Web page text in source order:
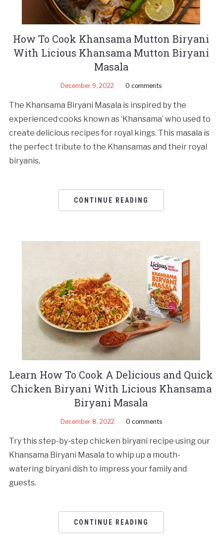
How To Cook Khansama Mutton Biryani
With Licious Khansama Mutton Biryani
Masala
December 9, 2022 0 comments
The Khansama Biryani Masala is inspired by the
experienced cooks known as ‘Khansama’ who used to
create delicious recipes for royal kings. This masala is
the perfect tribute to the Khansamas and their royal
biryanis.
CONTINUE READING
Learn How To Cook A Delicious and Quick
Chicken Biryani With Licious Khansama
Biryani Masala
December 8, 2022 0 comments
Try this step-by-step chicken biryani recipe using our
Khansama Biryani Masala to whip up a mouth-
watering biryani dish to impress your family and
guests.
CONTINUE READING